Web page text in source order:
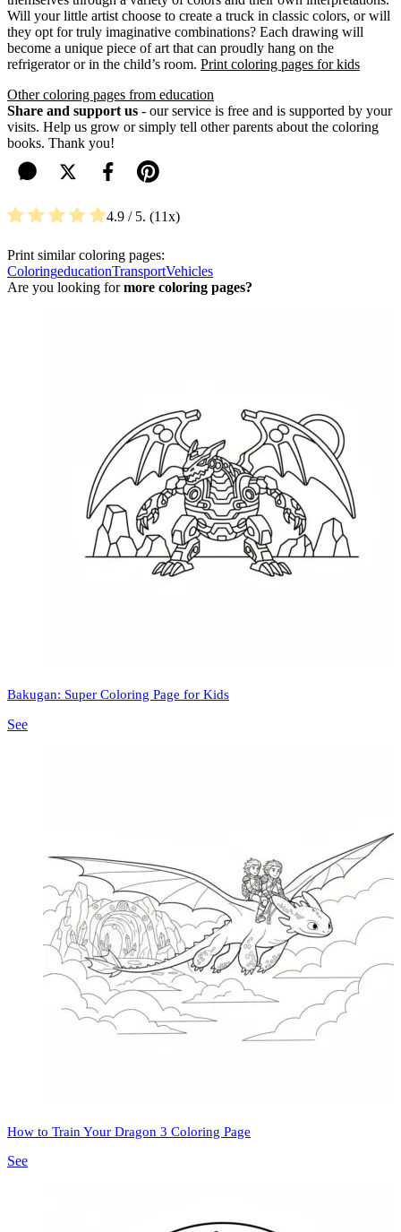
Will your little artist choose to create a truck in classic colors, or will
they opt for truly imaginative combinations? Each drawing will
become a unique piece of art that can proudly hang on the
refrigerator or in the child’s room. Print coloring pages for kids
Other coloring pages from education
Share and support us - our service is free and is supported by your
visits. Help us grow or simply tell other parents about the coloring
books. Thank you!
4.9 / 5. 11
Print similar coloring pages:
ColoringeducationTransportVehicles
Are you looking formore coloring pages?
Bakugan: Super Coloring Page for Kids
See
How to Train Your Dragon 3 Coloring Page
See